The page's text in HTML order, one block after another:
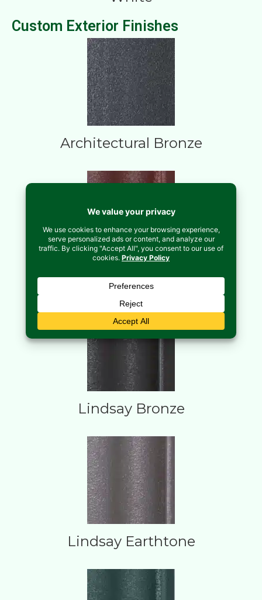
Custom Exterior Finishes
Architectural Bronze
Brick Red
Lindsay Bronze
Lindsay Earthtone